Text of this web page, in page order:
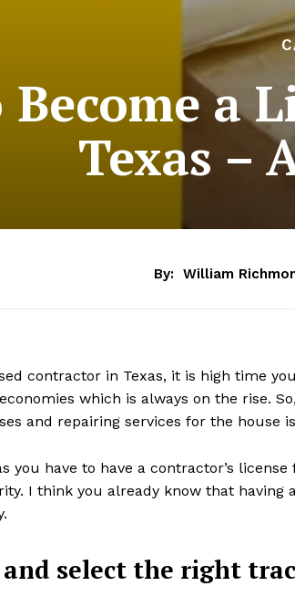
a
Texas –
By: William
contractor in Texas, it is high time
which is always on the rise.
and repairing services for the house
you have to have a contractor’s
I think you already know that having
select the right